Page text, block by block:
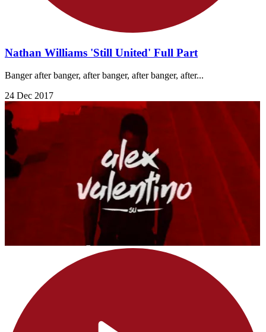
Nathan Williams 'Still United' Full Part
Banger after banger, after banger, after banger, after...
24 Dec 2017